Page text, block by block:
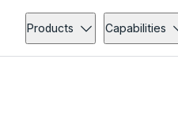
Products Capabilities